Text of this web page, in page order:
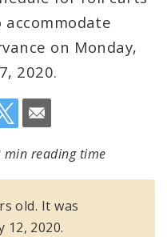
on Monday,
2020.
min reading time
old. It was
12, 2020.